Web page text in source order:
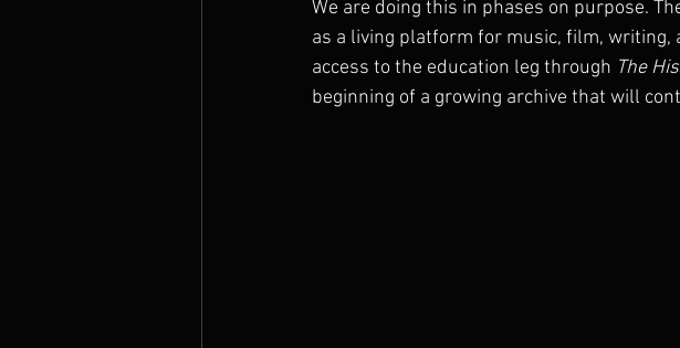
We are doing this in phases on purpose.
as a living platform for music, film, writing,
access to the education leg through The
beginning of a growing archive that will